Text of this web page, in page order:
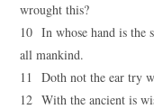
wrought this?
10 In whose hand is the
all mankind.
11 Doth not the ear try
12 With the ancient is